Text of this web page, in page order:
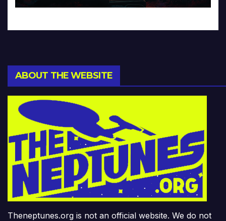
ABOUT THE WEBSITE
Theneptunes.org is not an official website. We do not